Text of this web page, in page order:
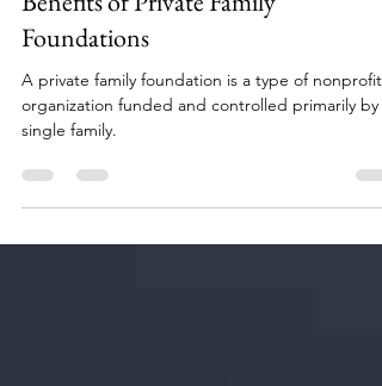
Benefits of Private Family
Foundations
A private family foundation is a type of nonprofit
single family.